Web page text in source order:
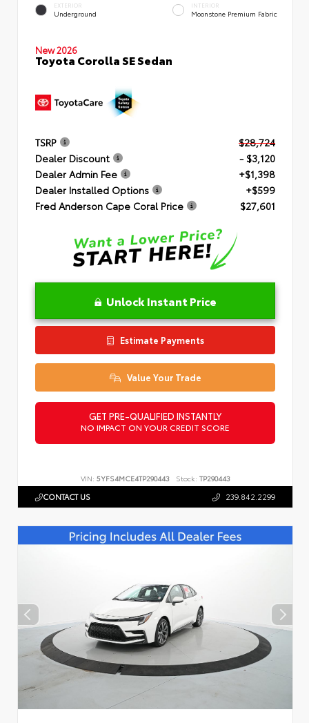
EXTERIOR
Underground
INTERIOR
Moonstone Premium Fabric
New 2026
Toyota Corolla SE Sedan
TSRP
$28,724
Dealer Discount
- $3,120
Dealer Admin Fee
+$1,398
Dealer Installed Options
+$599
Fred Anderson Cape Coral Price
$27,601
Unlock Instant Price
Estimate Payments
Value Your Trade
GET PRE-QUALIFIED INSTANTLY
NO IMPACT ON YOUR CREDIT SCORE
VIN: 5YFS4MCE4TP290443 Stock: TP290443
CONTACT US 239.842.2299